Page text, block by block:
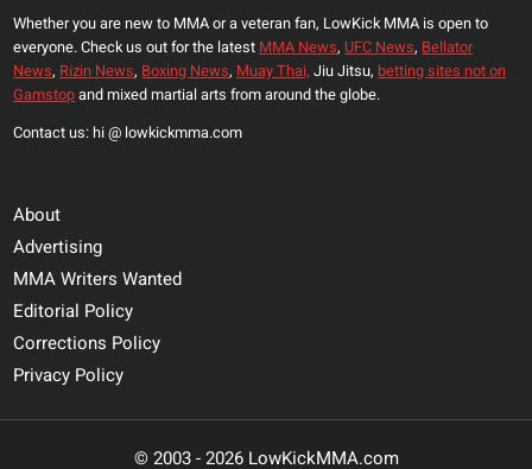
Whether you are new to MMA or a veteran fan, LowKick MMA is open to
everyone. Check us out for the latest MMA News, UFC News, Bellator
News, Rizin News, Boxing News, Muay Thai, Jiu Jitsu, betting sites not on
Gamstopand mixed martial arts from around the globe.
Contact us: hi @ lowkickmma.com
About
Advertising
MMA Writers Wanted
Editorial Policy
Corrections Policy
Privacy Policy
© 2003 - 2026 LowKickMMA.com